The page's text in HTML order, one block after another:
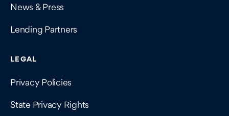
News & Press
Lending Partners
LEGAL
Privacy Policies
State Privacy Rights